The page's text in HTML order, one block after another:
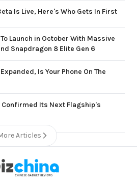
Is Live, Here's Who Gets In First
Launch in October With Massive
Snapdragon 8 Elite Gen 6
Is Your Phone On The
Confirmed Its Next Flagship's
Articles